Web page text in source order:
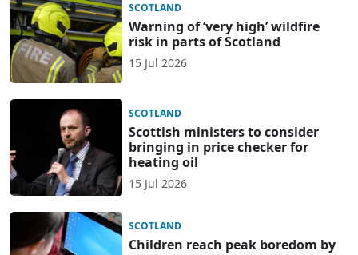
SCOTLAND
Warning of ‘very high’ wildfire
risk in parts of Scotland
15 Jul 2026
SCOTLAND
Scottish ministers to consider
bringing in price checker for
heating oil
15 Jul 2026
SCOTLAND
Children reach peak boredom by